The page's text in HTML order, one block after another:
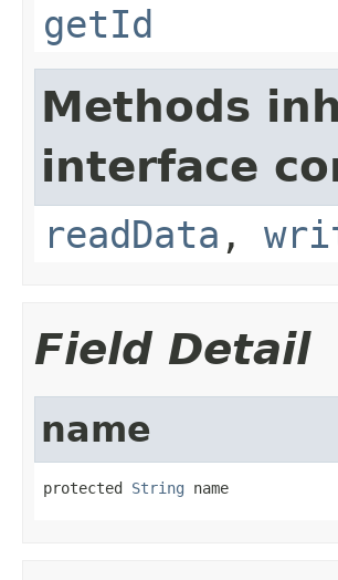
getId
Methods
interface
readData ,
Field Detail
name
protected String name